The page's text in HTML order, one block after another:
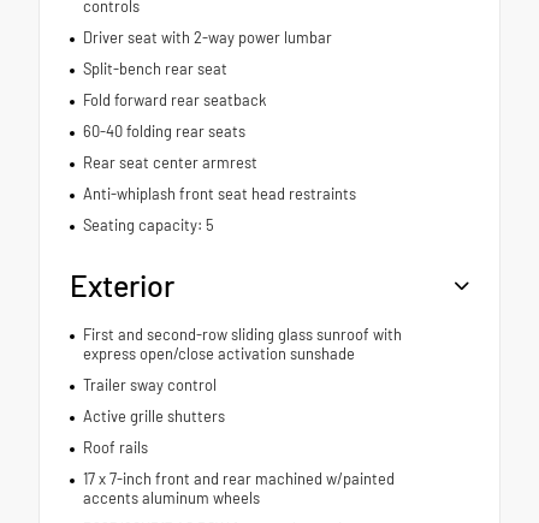
controls
Driver seat with 2-way power lumbar
Split-bench rear seat
Fold forward rear seatback
60-40 folding rear seats
Rear seat center armrest
Anti-whiplash front seat head restraints
Seating capacity: 5
Exterior
First and second-row sliding glass sunroof with
express open/close activation sunshade
Trailer sway control
Active grille shutters
Roof rails
17 x 7-inch front and rear machined w/painted
accents aluminum wheels